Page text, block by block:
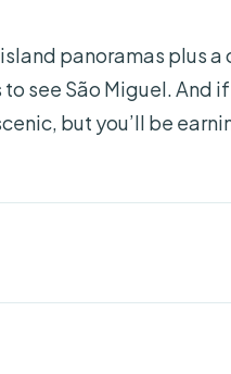
panoramas plus
see São Miguel. And
but you’ll be
Sete Cidades and